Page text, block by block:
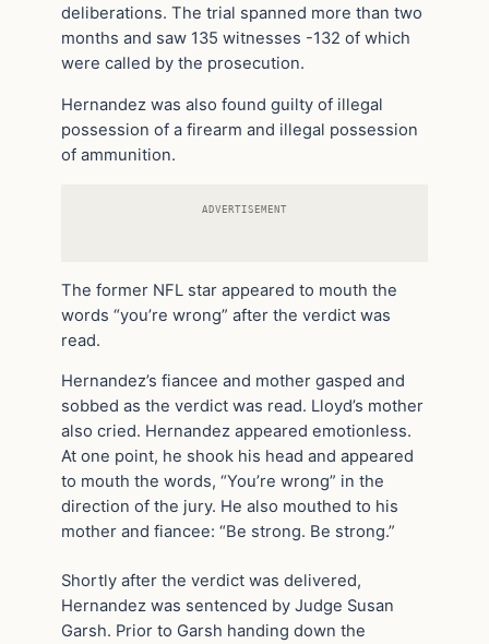
deliberations. The trial spanned more than two
months and saw 135 witnesses -132 of which
were called by the prosecution.
Hernandez was also found guilty of illegal
possession of a firearm and illegal possession
of ammunition.
ADVERTISEMENT
The former NFL star appeared to mouth the
words “you’re wrong” after the verdict was
read.
Hernandez’s fiancee and mother gasped and
sobbed as the verdict was read. Lloyd’s mother
also cried. Hernandez appeared emotionless.
At one point, he shook his head and appeared
to mouth the words, “You’re wrong” in the
direction of the jury. He also mouthed to his
mother and fiancee: “Be strong. Be strong.”
Shortly after the verdict was delivered,
Hernandez was sentenced by Judge Susan
Garsh. Prior to Garsh handing down the